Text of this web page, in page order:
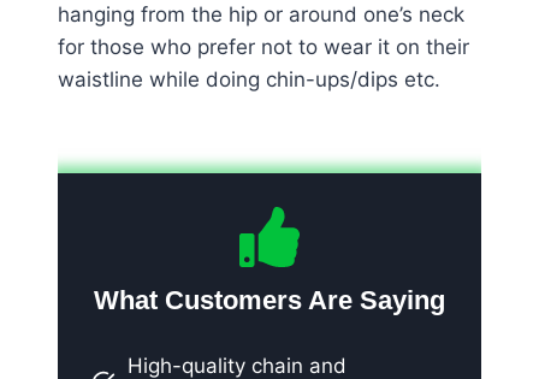
hanging from the hip or around one’s neck
for those who prefer not to wear it on their
waistline while doing chin-ups/dips etc.
What Customers Are Saying
High-quality chain and